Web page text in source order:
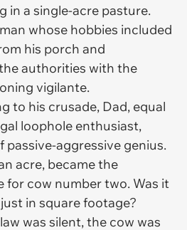
in a single-acre pasture.
whose hobbies included
his porch and
authorities with the
vigilante.
to his crusade, Dad, equal
loophole enthusiast,
passive-aggressive genius.
acre, became the
for cow number two. Was it
in square footage?
was silent, the cow was